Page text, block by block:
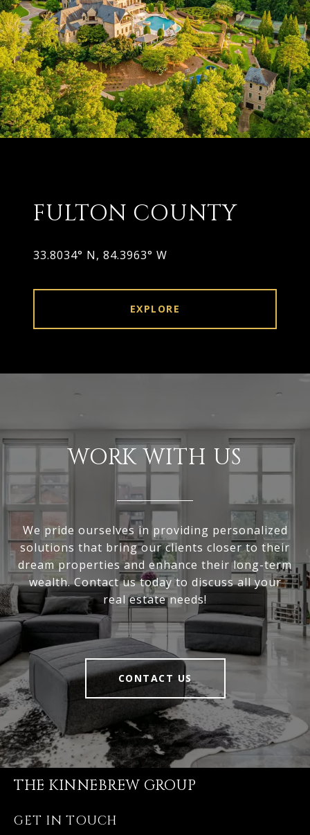
FULTON COUNTY
33.8034° N, 84.3963° W
EXPLORE
WORK WITH US
We pride ourselves in providing personalized
solutions that bring our clients closer to their
dream properties and enhance their long-term
wealth. Contact us today to discuss all your
real estate needs!
CONTACT US
THE KINNEBREW GROUP
GET IN TOUCH